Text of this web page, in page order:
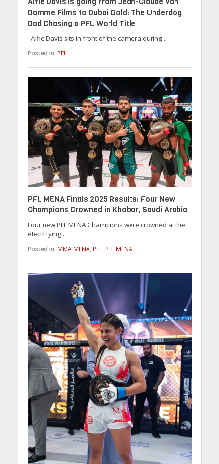
Damme Films to Dubai Gold: The Underdog
Dad Chasing a PFL World Title
Alfie Davis sits in front of the camera during...
Posted in: PFL
PFL MENA Finals 2025 Results: Four New
Champions Crowned in Khobar, Saudi Arabia
Four new PFL MENA Champions were crowned at the
electrifying...
Posted in: MMA MENA, PFL, PFL MENA